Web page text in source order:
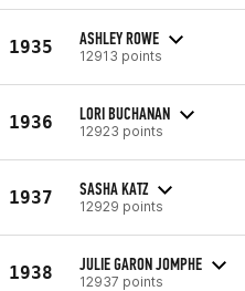
1935 ASHLEY ROWE
12913 points
1936 LORI BUCHANAN
12923 points
1937 SASHA KATZ
12929 points
1938 JULIE GARON JOMPHE
12937 points